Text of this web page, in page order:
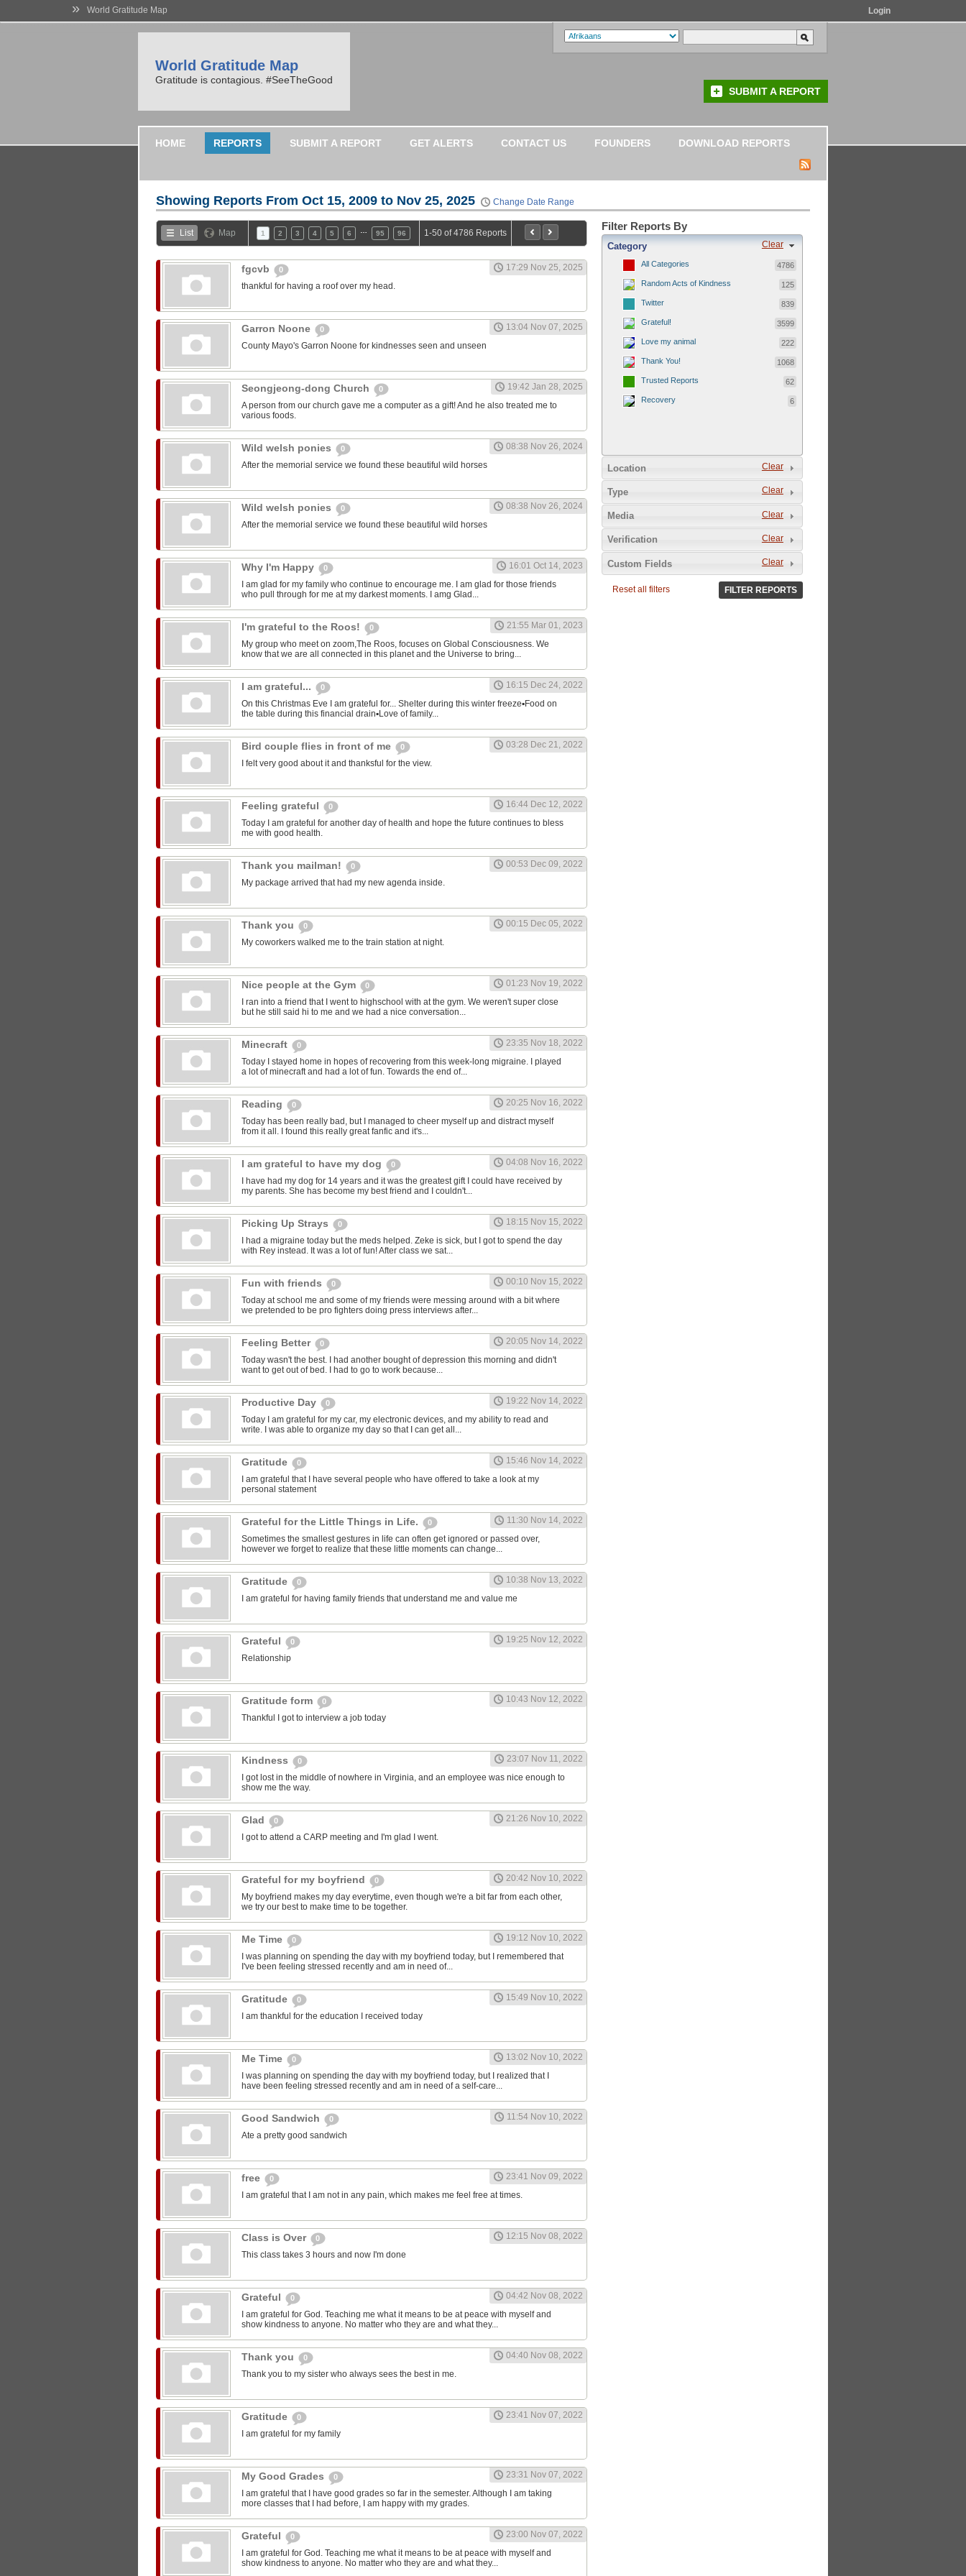
» World Gratitude Map Login
World Gratitude Map
Gratitude is contagious. #SeeTheGood
SUBMIT A REPORT
HOME REPORTS SUBMIT A REPORT GET ALERTS CONTACT US FOUNDERS DOWNLOAD REPORTS
Showing Reports From Oct 15, 2009 to Nov 25, 2025 Change Date Range
List Map 1 2 3 4 5 6 95 96 1-50 of 4786 Reports
fgcvb 0
17:29 Nov 25, 2025
thankful for having a roof over my head.
Garron Noone 0
13:04 Nov 07, 2025
County Mayo's Garron Noone for kindnesses seen and unseen
Seongjeong-dong Church 0
19:42 Jan 28, 2025
A person from our church gave me a computer as a gift! And he also treated me to
various foods.
Wild welsh ponies 0
08:38 Nov 26, 2024
After the memorial service we found these beautiful wild horses
Wild welsh ponies 0
08:38 Nov 26, 2024
After the memorial service we found these beautiful wild horses
Why I'm Happy 0
16:01 Oct 14, 2023
I am glad for my family who continue to encourage me. I am glad for those friends
who pull through for me at my darkest moments. I amg Glad...
I'm grateful to the Roos! 0
21:55 Mar 01, 2023
My group who meet on zoom,The Roos, focuses on Global Consciousness. We
know that we are all connected in this planet and the Universe to bring...
I am grateful... 0
16:15 Dec 24, 2022
On this Christmas Eve I am grateful for... Shelter during this winter freeze▪︎Food on
the table during this financial drain▪︎Love of family...
Bird couple flies in front of me 0
03:28 Dec 21, 2022
I felt very good about it and thanksful for the view.
Feeling grateful 0
16:44 Dec 12, 2022
Today I am grateful for another day of health and hope the future continues to bless
me with good health.
Thank you mailman! 0
00:53 Dec 09, 2022
My package arrived that had my new agenda inside.
Thank you 0
00:15 Dec 05, 2022
My coworkers walked me to the train station at night.
Nice people at the Gym 0
01:23 Nov 19, 2022
I ran into a friend that I went to highschool with at the gym. We weren't super close
but he still said hi to me and we had a nice conversation...
Minecraft 0
23:35 Nov 18, 2022
Today I stayed home in hopes of recovering from this week-long migraine. I played
a lot of minecraft and had a lot of fun. Towards the end of...
Reading 0
20:25 Nov 16, 2022
Today has been really bad, but I managed to cheer myself up and distract myself
from it all. I found this really great fanfic and it's...
I am grateful to have my dog 0
04:08 Nov 16, 2022
I have had my dog for 14 years and it was the greatest gift I could have received by
my parents. She has become my best friend and I couldn't...
Picking Up Strays 0
18:15 Nov 15, 2022
I had a migraine today but the meds helped. Zeke is sick, but I got to spend the day
with Rey instead. It was a lot of fun! After class we sat...
Fun with friends 0
00:10 Nov 15, 2022
Today at school me and some of my friends were messing around with a bit where
we pretended to be pro fighters doing press interviews after...
Feeling Better 0
20:05 Nov 14, 2022
Today wasn't the best. I had another bought of depression this morning and didn't
want to get out of bed. I had to go to work because...
Productive Day 0
19:22 Nov 14, 2022
Today I am grateful for my car, my electronic devices, and my ability to read and
write. I was able to organize my day so that I can get all...
Gratitude 0
15:46 Nov 14, 2022
I am grateful that I have several people who have offered to take a look at my
personal statement
Grateful for the Little Things in Life. 0
11:30 Nov 14, 2022
Sometimes the smallest gestures in life can often get ignored or passed over,
however we forget to realize that these little moments can change...
Gratitude 0
10:38 Nov 13, 2022
I am grateful for having family friends that understand me and value me
Grateful 0
19:25 Nov 12, 2022
Relationship
Gratitude form 0
10:43 Nov 12, 2022
Thankful I got to interview a job today
Kindness 0
23:07 Nov 11, 2022
I got lost in the middle of nowhere in Virginia, and an employee was nice enough to
show me the way.
Glad 0
21:26 Nov 10, 2022
I got to attend a CARP meeting and I'm glad I went.
Grateful for my boyfriend 0
20:42 Nov 10, 2022
My boyfriend makes my day everytime, even though we're a bit far from each other,
we try our best to make time to be together.
Me Time 0
19:12 Nov 10, 2022
I was planning on spending the day with my boyfriend today, but I remembered that
I've been feeling stressed recently and am in need of...
Gratitude 0
15:49 Nov 10, 2022
I am thankful for the education I received today
Me Time 0
13:02 Nov 10, 2022
I was planning on spending the day with my boyfriend today, but I realized that I
have been feeling stressed recently and am in need of a self-care...
Good Sandwich 0
11:54 Nov 10, 2022
Ate a pretty good sandwich
free 0
23:41 Nov 09, 2022
I am grateful that I am not in any pain, which makes me feel free at times.
Class is Over 0
12:15 Nov 08, 2022
This class takes 3 hours and now I'm done
Grateful 0
04:42 Nov 08, 2022
I am grateful for God. Teaching me what it means to be at peace with myself and
show kindness to anyone. No matter who they are and what they...
Thank you 0
04:40 Nov 08, 2022
Thank you to my sister who always sees the best in me.
Gratitude 0
23:41 Nov 07, 2022
I am grateful for my family
My Good Grades 0
23:31 Nov 07, 2022
I am grateful that I have good grades so far in the semester. Although I am taking
more classes that I had before, I am happy with my grades.
Grateful 0
23:00 Nov 07, 2022
I am grateful for God. Teaching me what it means to be at peace with myself and
show kindness to anyone. No matter who they are and what they...
Filter Reports By
Clear
Category
All Categories 4786
Random Acts of Kindness 125
Twitter 839
Grateful! 3599
Love my animal 222
Thank You! 1068
Trusted Reports 62
Recovery 6
Clear
Location
Clear
Type
Clear
Media
Clear
Verification
Clear
Custom Fields
Reset all filters FILTER REPORTS